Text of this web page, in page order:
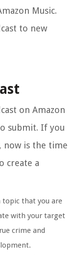
Music.
to new
on Amazon
submit. If you
now is the time
create a
topic that you are
with your target
crime and